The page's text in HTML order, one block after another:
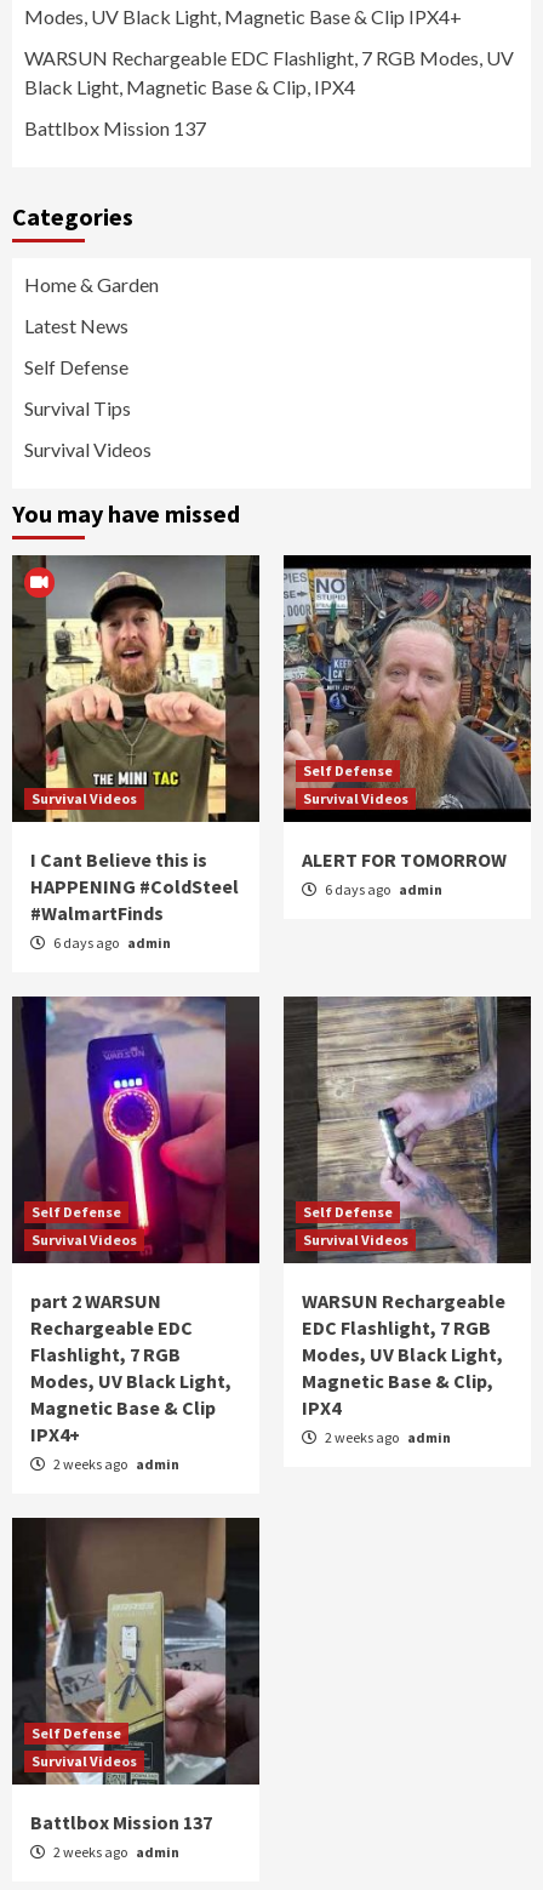
Modes, UV Black Light, Magnetic Base & Clip IPX4+
WARSUN Rechargeable EDC Flashlight, 7 RGB Modes, UV
Black Light, Magnetic Base & Clip, IPX4
Battlbox Mission 137
Categories
Home & Garden
Latest News
Self Defense
Survival Tips
Survival Videos
You may have missed
Survival Videos
I Cant Believe this is
HAPPENING #ColdSteel
#WalmartFinds
6 days ago admin
Self Defense
Survival Videos
ALERT FOR TOMORROW
6 days ago admin
Self Defense
Survival Videos
part 2 WARSUN
Rechargeable EDC
Flashlight, 7 RGB
Modes, UV Black Light,
Magnetic Base & Clip
IPX4+
2 weeks ago admin
Self Defense
Survival Videos
WARSUN Rechargeable
EDC Flashlight, 7 RGB
Modes, UV Black Light,
Magnetic Base & Clip,
IPX4
2 weeks ago admin
Self Defense
Survival Videos
Battlbox Mission 137
2 weeks ago admin